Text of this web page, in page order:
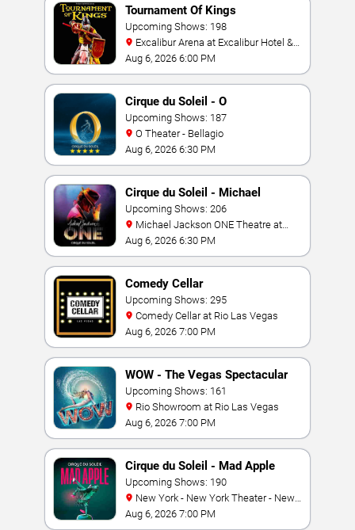
Tournament Of Kings
Upcoming Shows: 198
Casino
Aug 6, 2026 6:00 PM
Cirque du Soleil - O
Upcoming Shows: 187
O Theater - Bellagio
Aug 6, 2026 6:30 PM
Cirque du Soleil - Michael
Jackson: ONE
Upcoming Shows: 206
Mandalay Bay Resort
Aug 6, 2026 6:30 PM
Comedy Cellar
Upcoming Shows: 295
Comedy Cellar at Rio Las Vegas
Aug 6, 2026 7:00 PM
WOW - The Vegas Spectacular
Upcoming Shows: 161
Rio Showroom at Rio Las Vegas
Aug 6, 2026 7:00 PM
Cirque du Soleil - Mad Apple
Upcoming Shows: 190
York Hotel & Casino
Aug 6, 2026 7:00 PM